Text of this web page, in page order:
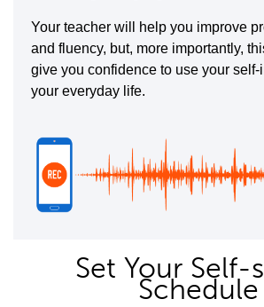
Your teacher will help you improve
and fluency, but, more importantly,
give you confidence to use your self-
your everyday life.
Set Your Self-
Schedule